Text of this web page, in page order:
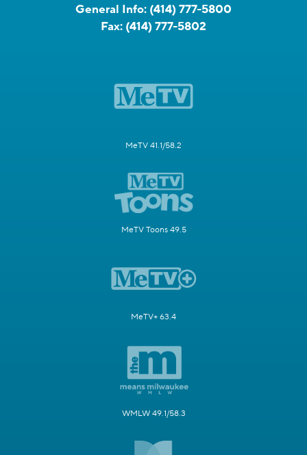
General Info: (414) 777-5800
Fax: (414) 777-5802
MeTV 41.1/58.2
MeTV Toons 49.5
MeTV+ 63.4
WMLW 49.1/58.3